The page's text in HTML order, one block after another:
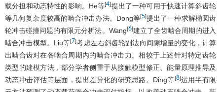
载分担和动态特性的影响。He等[4]提出了一种可用于快速计算斜齿轮
等几何复杂度较高的啮合冲击办法。Dong等[5]提出了一种求解椭圆齿
轮冲击碰撞问题的有限元分析法。Wang[6]建立了全齿啮合周期的进入
啮合冲击模型。Liu等[7]考虑左右斜齿轮副法向间隙增量的变化，计算
出啮合齿对在各啮合周期内的啮合冲击力。相较于上述针对特定齿轮
类型的建模方法，部分学者侧重于从接触模型修正、能量原理推导及
动态冲击评估等层面，提出差异化的研究思路。Ding等[8]运用半有限